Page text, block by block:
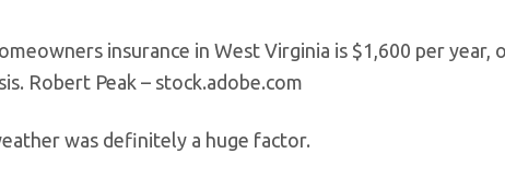
insurance in West Virginia is $1,600 per year,
Robert Peak – stock.adobe.com
was definitely a huge factor.